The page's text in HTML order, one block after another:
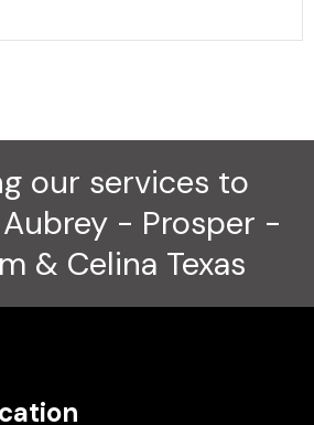
our services to
- Prosper -
& Celina Texas